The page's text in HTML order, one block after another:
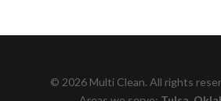
© 2026 Multi Clean. All rights